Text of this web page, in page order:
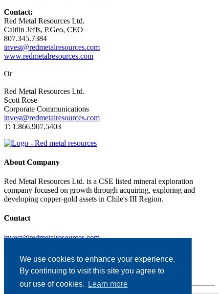
We use cookies to enhance your experience.
By continuing to visit this site you agree to
our use of cookies.
Learn more
Contact:
Red Metal Resources Ltd.
Caitlin Jeffs, P.Geo, CEO
807.345.7384
invest@redmetalresources.com
www.redmetalresources.com
Or
Red Metal Resources Ltd.
Scott Rose
Corporate Communications
invest@redmetalresources.com
T: 1.866.907.5403
About Company
Red Metal Resources Ltd. is a CSE listed mineral exploration
company focused on growth through acquiring, exploring and
developing copper-gold assets in Chile's III Region.
Contact
invest@redmetalresources.com
Thunder Bay, ON
Canada P7B 1R8
1.866.907.5403